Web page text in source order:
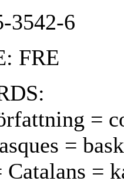
3542-6
FRE
=
=
=